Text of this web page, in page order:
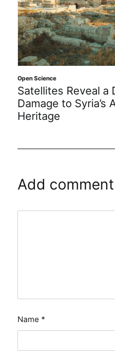
Open Science
Satellites Reveal a
Damage to Syria’s
Heritage
Add comment
Name *